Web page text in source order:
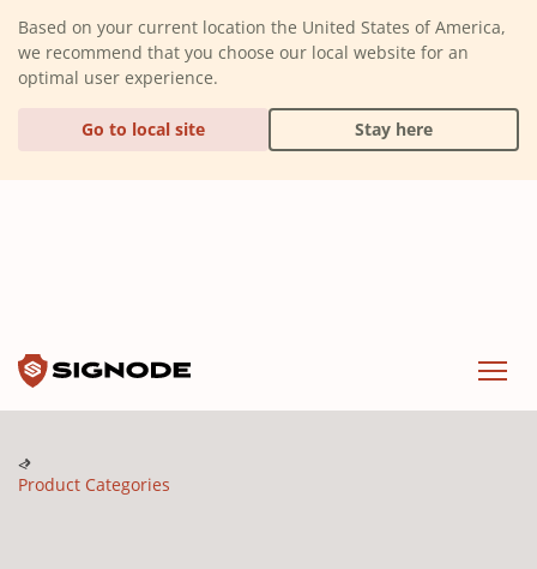
Based on your current location the United States of America,
we recommend that you choose our local website for an
optimal user experience.
Go to local site Stay here
Product Categories